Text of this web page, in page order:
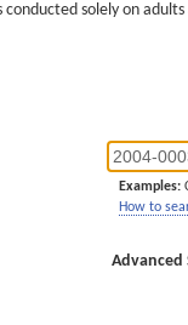
conducted solely on
Examples:
How to
Advanced